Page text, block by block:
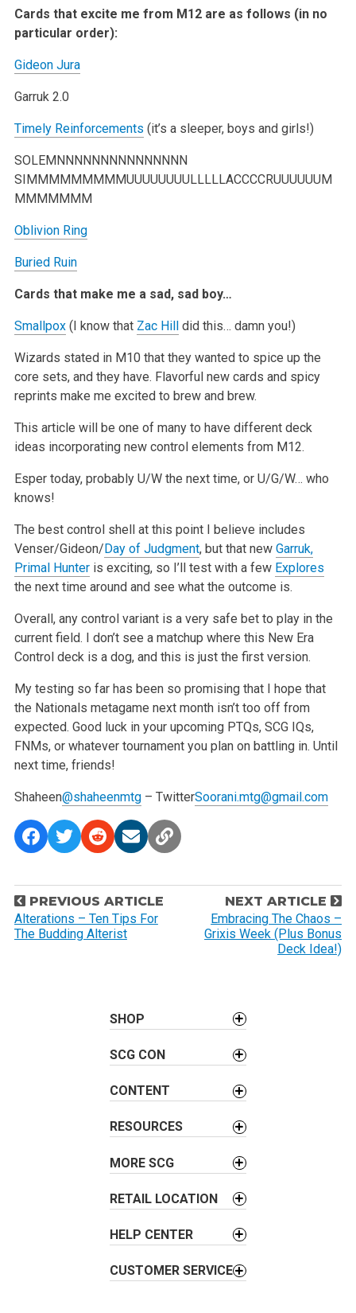
Cards that excite me from M12 are as follows (in no
particular order):
Gideon Jura
Garruk 2.0
Timely Reinforcements (it’s a sleeper, boys and girls!)
SOLEMNNNNNNNNNNNNNNN
SIMMMMMMMMMUUUUUUUULLLLLACCCCRUUUUUUM
MMMMMMM
Oblivion Ring
Buried Ruin
Cards that make me a sad, sad boy…
Smallpox(I know that Zac Hill did this… damn you!)
Wizards stated in M10 that they wanted to spice up the
core sets, and they have. Flavorful new cards and spicy
reprints make me excited to brew and brew.
This article will be one of many to have different deck
ideas incorporating new control elements from M12.
Esper today, probably U/W the next time, or U/G/W… who
knows!
The best control shell at this point I believe includes
Venser/Gideon/ Day of Judgment, but that new Garruk,
Primal Hunteris exciting, so I’ll test with a few Explores
the next time around and see what the outcome is.
Overall, any control variant is a very safe bet to play in the
current field. I don’t see a matchup where this New Era
Control deck is a dog, and this is just the first version.
My testing so far has been so promising that I hope that
the Nationals metagame next month isn’t too off from
expected. Good luck in yourupcoming PTQs, SCG IQs,
FNMs, or whatever tournament you plan on battling in. Until
next time, friends!
Shaheen@shaheenmtg– TwitterSoorani.mtg@gmail.com
P
o
s
PREVIOUS ARTICLE
Alterations – Ten Tips For
The Budding Alterist
NEXT ARTICLE
Embracing The Chaos –
Grixis Week (Plus Bonus
Deck Idea!)
SHOP
SCG CON
CONTENT
RESOURCES
MORE SCG
RETAIL LOCATION
HELP CENTER
CUSTOMER SERVICE